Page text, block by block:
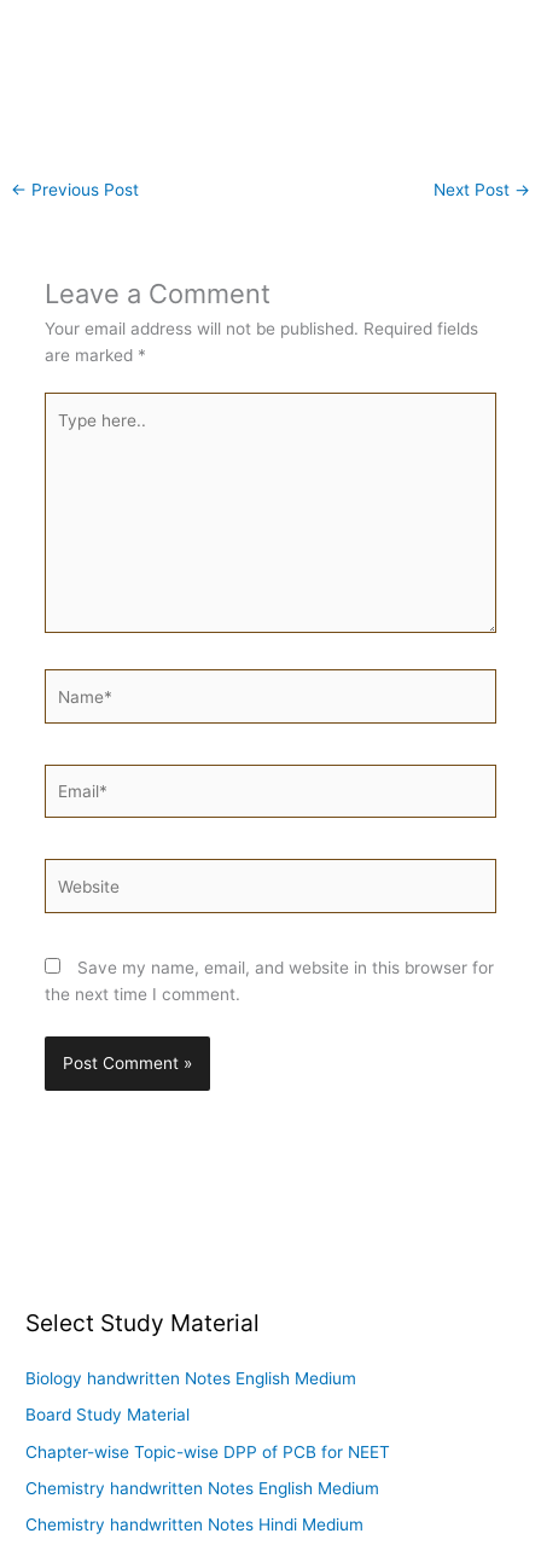
← Previous Post Next Post →
Leave a Comment
Your email address will not be published. Required fields
are marked *
here..
Save my name, email, and website in this browser for
the next time I comment.
Select Study Material
Biology handwritten Notes English Medium
Board Study Material
Chapter-wise Topic-wise DPP of PCB for NEET
Chemistry handwritten Notes English Medium
Chemistry handwritten Notes Hindi Medium